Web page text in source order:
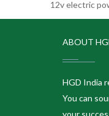
12v electric
ABOUT
HGD India
You can
your